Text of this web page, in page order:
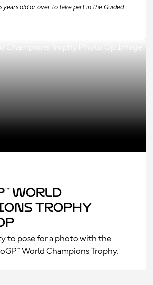
years old or over to take part in the Guided
World
Trophy
to pose for a photo with the
World Champions Trophy.